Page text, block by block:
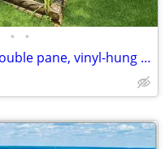
• •
Wheelchair accessible units, Double pane, vinyl-hung windows